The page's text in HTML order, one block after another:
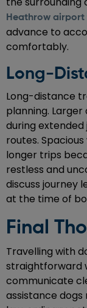
Heathrow airport
advance to
comfortably.
Long-
Long-distance
planning.
during
routes.
longer trips
restless and
discuss journey
at the time of
Final
Travelling with
straightforward
communicate
assistance